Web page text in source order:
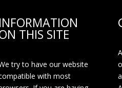
INFORMATION
THIS SITE
try to have our website
with most